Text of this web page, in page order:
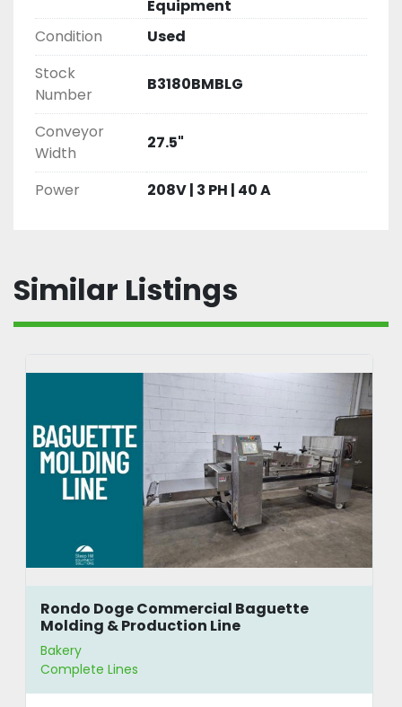
Equipment
Condition
Used
Stock
Number
B3180BMBLG
Conveyor
Width
27.5"
Power 208V | 3 PH | 40 A
Similar Listings
Rondo Doge Commercial Baguette
Molding & Production Line
Bakery
Complete Lines